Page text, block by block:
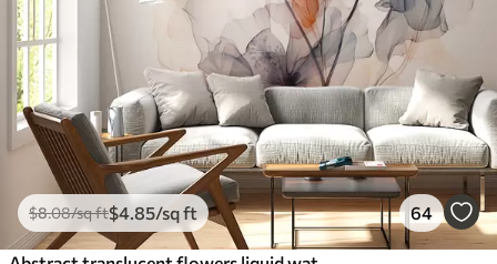
$8.08/sq ft$4 .85/sq ft 64